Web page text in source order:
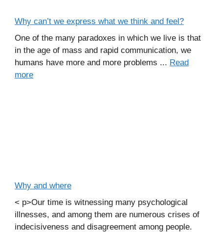
Why can’t we express what we think and feel?
One of the many paradoxes in which we live is that
in the age of mass and rapid communication, we
humans have more and more problems ... Read
more
Why and where
< p>Our time is witnessing many psychological
illnesses, and among them are numerous crises of
indecisiveness and disagreement among people.